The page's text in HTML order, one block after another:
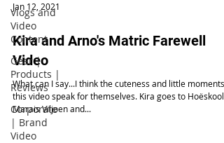
Vlogs and
Video
Content
Gear |
Products |
Reviews
Corporate
| Brand
Video
Jan 12, 2021
Kira and Arno's Matric Farewell
Video
What can I say...I think the cuteness and little moments
this video speak for themselves. Kira goes to Hoëskool
Marais Viljoen and...